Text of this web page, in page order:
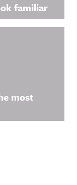
familiar
most